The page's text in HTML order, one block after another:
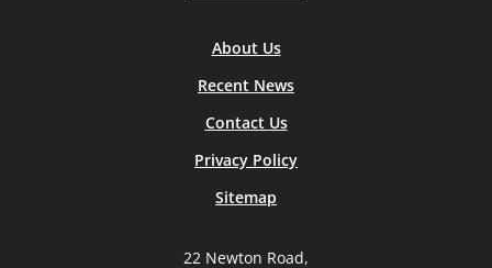
About Us
Recent News
Contact Us
Privacy Policy
Sitemap
22 Newton Road,